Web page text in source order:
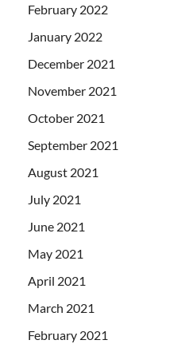
February 2022
January 2022
December 2021
November 2021
October 2021
September 2021
August 2021
July 2021
June 2021
May 2021
April 2021
March 2021
February 2021